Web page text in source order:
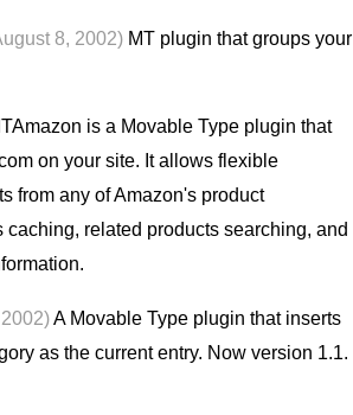
8, 2002) MT plugin that groups your
is a Movable Type plugin that
on your site. It allows flexible
from any of Amazon's product
related products searching, and
A Movable Type plugin that inserts
as the current entry. Now version 1.1.